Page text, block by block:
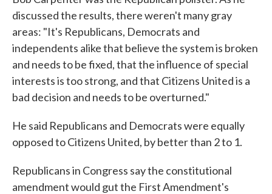
discussed the results, there weren't many gray
areas: "It's Republicans, Democrats and
independents alike that believe the system is broken
and needs to be fixed, that the influence of special
interests is too strong, and that Citizens United is a
bad decision and needs to be overturned."
He said Republicans and Democrats were equally
opposed to Citizens United, by better than 2 to 1.
Republicans in Congress say the constitutional
amendment would gut the First Amendment's